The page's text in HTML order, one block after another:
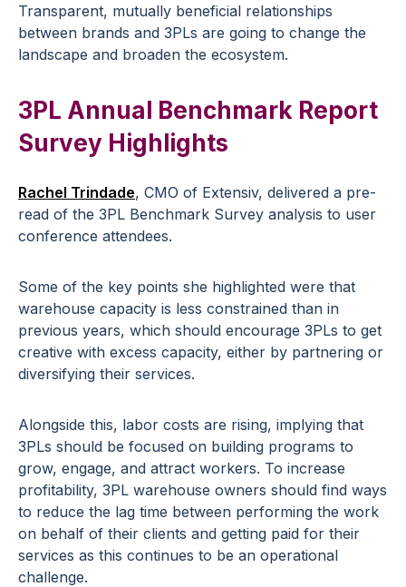
Transparent, mutually beneficial relationships
between brands and 3PLs are going to change the
landscape and broaden the ecosystem.
3PL Annual Benchmark Report
Survey Highlights
Rachel Trindade, CMO of Extensiv, delivered a pre-
read of the 3PL Benchmark Survey analysis to user
conference attendees.
Some of the key points she highlighted were that
warehouse capacity is less constrained than in
previous years, which should encourage 3PLs to get
creative with excess capacity, either by partnering or
diversifying their services.
Alongside this, labor costs are rising, implying that
3PLs should be focused on building programs to
grow, engage, and attract workers. To increase
profitability, 3PL warehouse owners should find ways
to reduce the lag time between performing the work
on behalf of their clients and getting paid for their
services as this continues to be an operational
challenge.